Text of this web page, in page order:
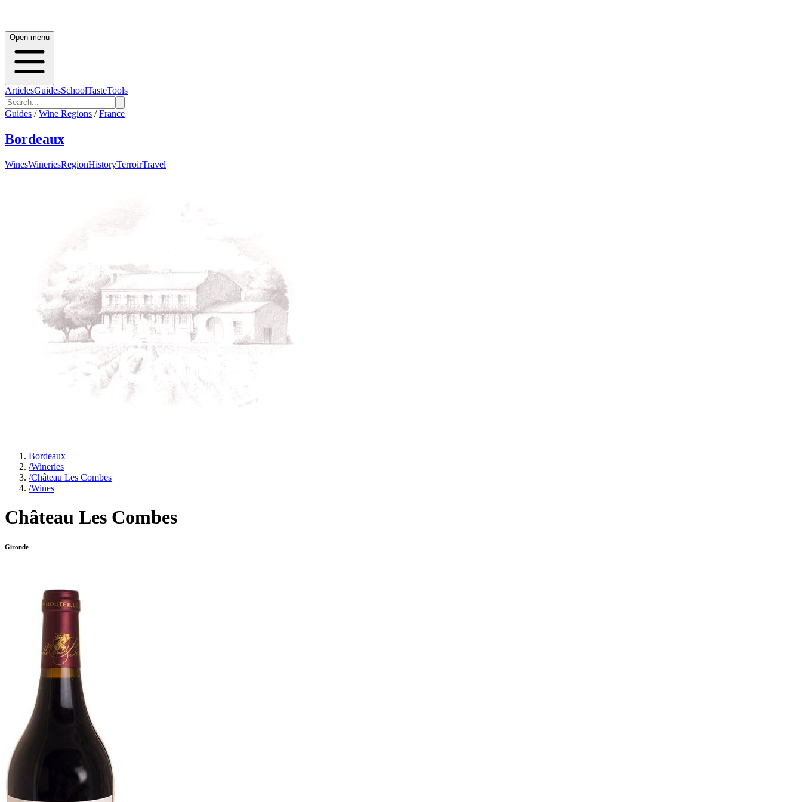
Open menu
ArticlesGuidesSchoolTasteTools
Guides / Wine Regions / France
Bordeaux
WinesWineriesRegionHistoryTerroirTravel
Bordeaux
/Wineries
/Château Les Combes
/Wines
Château Les Combes
Gironde